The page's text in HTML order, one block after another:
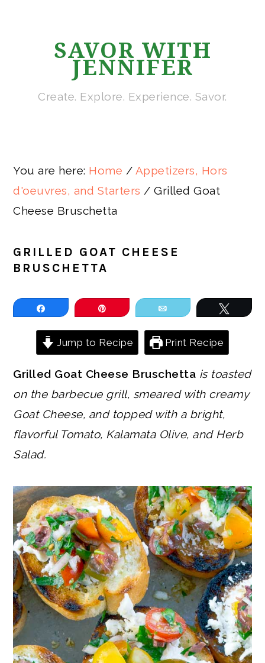
SAVOR WITH
JENNIFER
Create. Explore. Experience. Savor.
You are here: Home / Appetizers, Hors
d'oeuvres, and Starters / Grilled Goat
Cheese Bruschetta
GRILLED GOAT CHEESE
BRUSCHETTA
Share Email Tweet
Jump to Recipe Print Recipe
Grilled Goat Cheese Bruschetta is toasted
on the barbecue grill, smeared with creamy
Goat Cheese, and topped with a bright,
flavorful Tomato, Kalamata Olive, and Herb
Salad.